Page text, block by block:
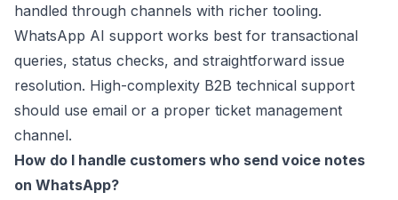
handled through channels with richer tooling.
WhatsApp AI support works best for transactional
queries, status checks, and straightforward issue
resolution. High-complexity B2B technical support
should use email or a proper ticket management
channel.
How do I handle customers who send voice notes
on WhatsApp?